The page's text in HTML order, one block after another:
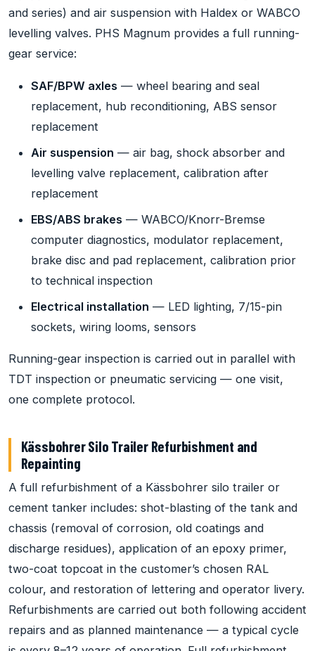
and series) and air suspension with Haldex or WABCO
levelling valves. PHS Magnum provides a full running-
gear service:
SAF/BPW axles — wheel bearing and seal
replacement, hub reconditioning, ABS sensor
replacement
Air suspension — air bag, shock absorber and
levelling valve replacement, calibration after
replacement
EBS/ABS brakes — WABCO/Knorr-Bremse
computer diagnostics, modulator replacement,
brake disc and pad replacement, calibration prior
to technical inspection
Electrical installation — LED lighting, 7/15-pin
sockets, wiring looms, sensors
Running-gear inspection is carried out in parallel with
TDT inspection or pneumatic servicing — one visit,
one complete protocol.
Kässbohrer Silo Trailer Refurbishment and
Repainting
A full refurbishment of a Kässbohrer silo trailer or
cement tanker includes: shot-blasting of the tank and
chassis (removal of corrosion, old coatings and
discharge residues), application of an epoxy primer,
two-coat topcoat in the customer’s chosen RAL
colour, and restoration of lettering and operator livery.
Refurbishments are carried out both following accident
repairs and as planned maintenance — a typical cycle